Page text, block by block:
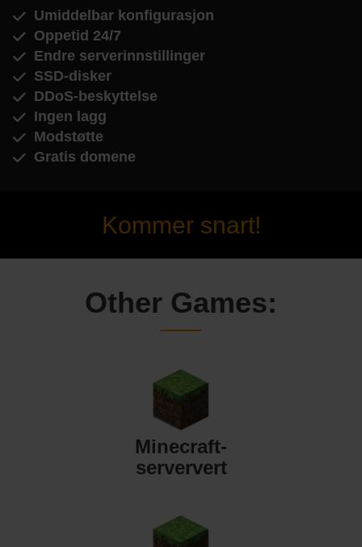
Umiddelbar konfigurasjon
Oppetid 24/7
Endre serverinnstillinger
SSD-disker
DDoS-beskyttelse
Ingen lagg
Modstøtte
Gratis domene
Kommer snart!
Other Games:
Minecraft-
serververt